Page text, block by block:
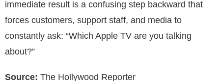
immediate result is a confusing step backward that
forces customers, support staff, and media to
constantly ask: “Which Apple TV are you talking
about?”
Source: The Hollywood Reporter